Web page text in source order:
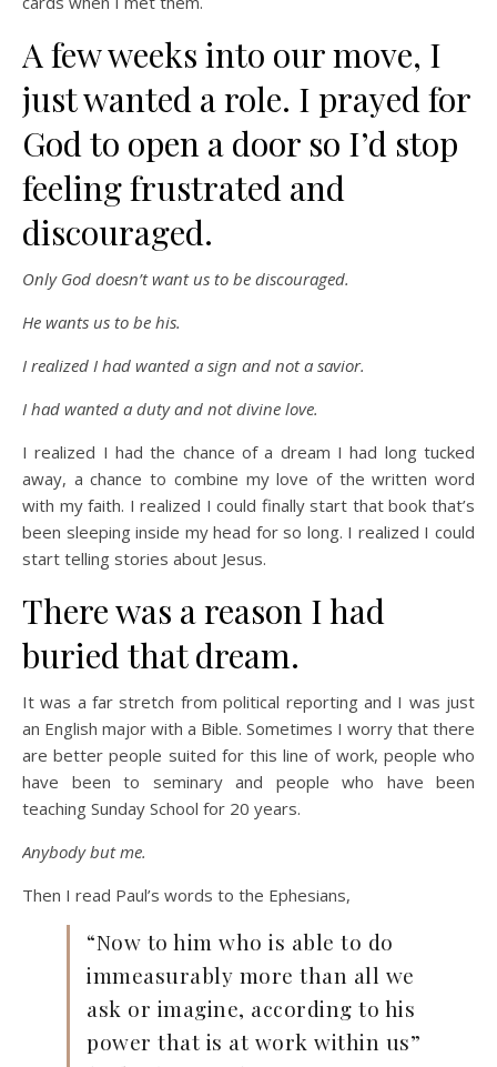
A few weeks into our move, I
just wanted a role. I prayed for
God to open a door so I’d stop
feeling frustrated and
discouraged.
Only God doesn’t want us to be discouraged.
He wants us to be his.
I realized I had wanted a sign and not a savior.
I had wanted a duty and not divine love.
I realized I had the chance of a dream I had long tucked
away, a chance to combine my love of the written word
with my faith. I realized I could finally start that book that’s
been sleeping inside my head for so long. I realized I could
start telling stories about Jesus.
There was a reason I had
buried that dream.
It was a far stretch from political reporting and I was just
an English major with a Bible. Sometimes I worry that there
are better people suited for this line of work, people who
have been to seminary and people who have been
teaching Sunday School for 20 years.
Anybody but me.
Then I read Paul’s words to the Ephesians,
“Now to him who is able to do
immeasurably more than all we
ask or imagine, according to his
power that is at work within us”